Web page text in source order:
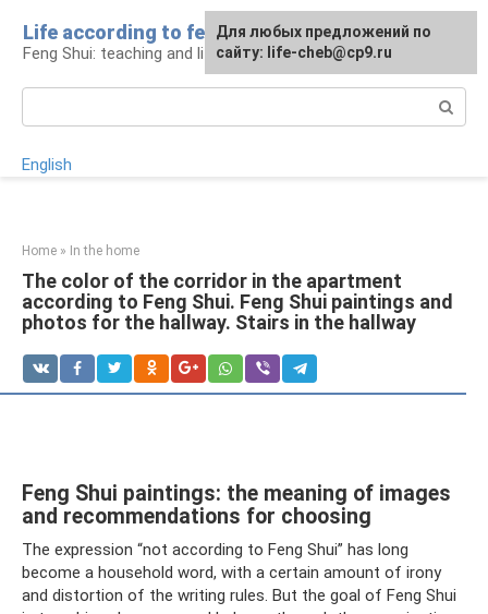
content
Life according to feng shui
Feng Shui: teaching and life
English
Home » In the home
The color of the corridor in the apartment
according to Feng Shui. Feng Shui paintings and
photos for the hallway. Stairs in the hallway
Feng Shui paintings: the meaning of images
and recommendations for choosing
The expression “not according to Feng Shui” has long
become a household word, with a certain amount of irony
and distortion of the writing rules. But the goal of Feng Shui
For any suggestions regarding
the site:[email protected]
For any suggestions regarding
the site:[email protected]
Для любых предложений по
сайту: life-cheb@cp9.ru